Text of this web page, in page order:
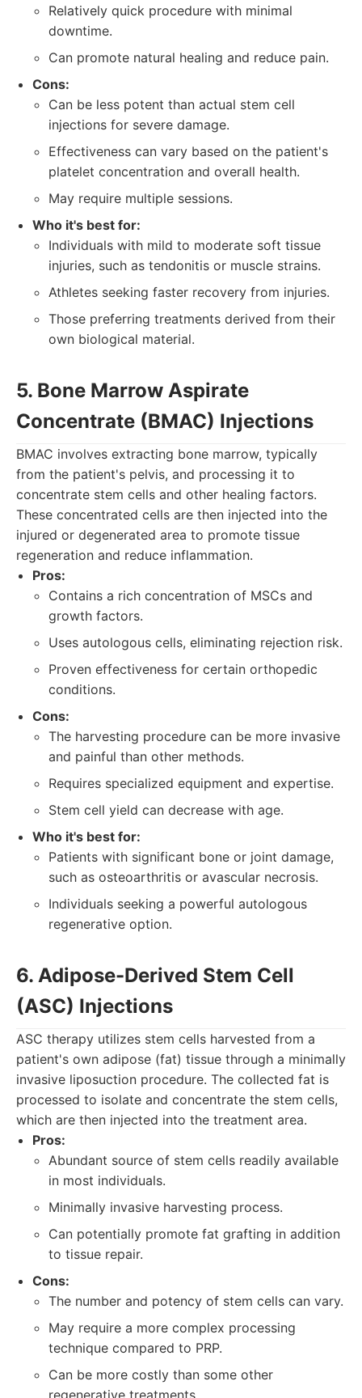
Relatively quick procedure with minimal
downtime.
Can promote natural healing and reduce pain.
Cons:
Can be less potent than actual stem cell
injections for severe damage.
Effectiveness can vary based on the patient's
platelet concentration and overall health.
May require multiple sessions.
Who it's best for:
Individuals with mild to moderate soft tissue
injuries, such as tendonitis or muscle strains.
Athletes seeking faster recovery from injuries.
Those preferring treatments derived from their
own biological material.
5. Bone Marrow Aspirate
Concentrate (BMAC) Injections
BMAC involves extracting bone marrow, typically
from the patient's pelvis, and processing it to
concentrate stem cells and other healing factors.
These concentrated cells are then injected into the
injured or degenerated area to promote tissue
regeneration and reduce inflammation.
Pros:
Contains a rich concentration of MSCs and
growth factors.
Uses autologous cells, eliminating rejection risk.
Proven effectiveness for certain orthopedic
conditions.
Cons:
The harvesting procedure can be more invasive
and painful than other methods.
Requires specialized equipment and expertise.
Stem cell yield can decrease with age.
Who it's best for:
Patients with significant bone or joint damage,
such as osteoarthritis or avascular necrosis.
Individuals seeking a powerful autologous
regenerative option.
6. Adipose-Derived Stem Cell
(ASC) Injections
ASC therapy utilizes stem cells harvested from a
patient's own adipose (fat) tissue through a minimally
invasive liposuction procedure. The collected fat is
processed to isolate and concentrate the stem cells,
which are then injected into the treatment area.
Pros:
Abundant source of stem cells readily available
in most individuals.
Minimally invasive harvesting process.
Can potentially promote fat grafting in addition
to tissue repair.
Cons:
The number and potency of stem cells can vary.
May require a more complex processing
technique compared to PRP.
Can be more costly than some other
regenerative treatments.